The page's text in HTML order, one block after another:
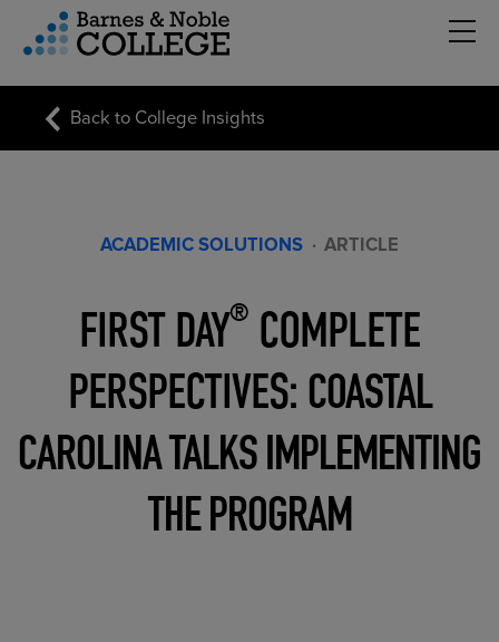
Menu
Back to College Insights
ACADEMIC SOLUTIONS · ARTICLE
FIRST DAY® COMPLETE
PERSPECTIVES: COASTAL
CAROLINA TALKS IMPLEMENTING
THE PROGRAM